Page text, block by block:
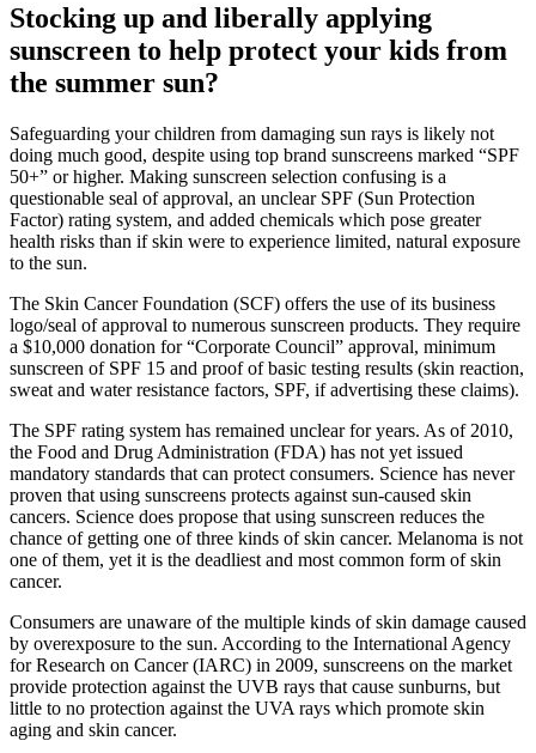
Stocking up and liberally applying
sunscreen to help protect your kids from
the summer sun?
Safeguarding your children from damaging sun rays is likely not
doing much good, despite using top brand sunscreens marked “SPF
50+” or higher. Making sunscreen selection confusing is a
questionable seal of approval, an unclear SPF (Sun Protection
Factor) rating system, and added chemicals which pose greater
health risks than if skin were to experience limited, natural exposure
to the sun.
The Skin Cancer Foundation (SCF) offers the use of its business
logo/seal of approval to numerous sunscreen products. They require
a $10,000 donation for “Corporate Council” approval, minimum
sunscreen of SPF 15 and proof of basic testing results (skin reaction,
sweat and water resistance factors, SPF, if advertising these claims).
The SPF rating system has remained unclear for years. As of 2010,
the Food and Drug Administration (FDA) has not yet issued
mandatory standards that can protect consumers. Science has never
proven that using sunscreens protects against sun-caused skin
cancers. Science does propose that using sunscreen reduces the
chance of getting one of three kinds of skin cancer. Melanoma is not
one of them, yet it is the deadliest and most common form of skin
cancer.
Consumers are unaware of the multiple kinds of skin damage caused
by overexposure to the sun. According to the International Agency
for Research on Cancer (IARC) in 2009, sunscreens on the market
provide protection against the UVB rays that cause sunburns, but
little to no protection against the UVA rays which promote skin
aging and skin cancer.